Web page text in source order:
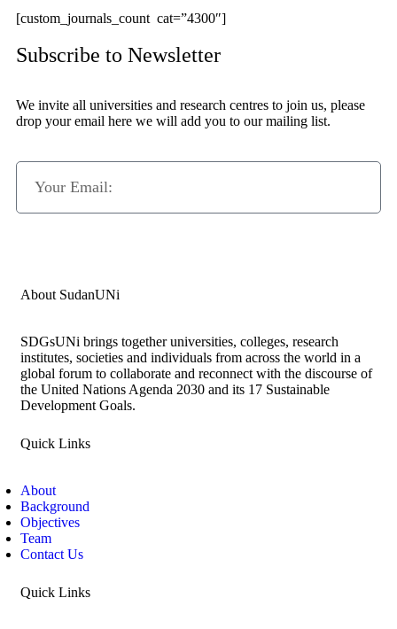
[custom_journals_count cat=”4300″]
Subscribe to Newsletter
We invite all universities and research centres to join us, please
drop your email here we will add you to our mailing list.
About SudanUNi
SDGsUNi brings together universities, colleges, research
institutes, societies and individuals from across the world in a
global forum to collaborate and reconnect with the discourse of
the United Nations Agenda 2030 and its 17 Sustainable
Development Goals.
Quick Links
About
Background
Objectives
Team
Contact Us
Quick Links